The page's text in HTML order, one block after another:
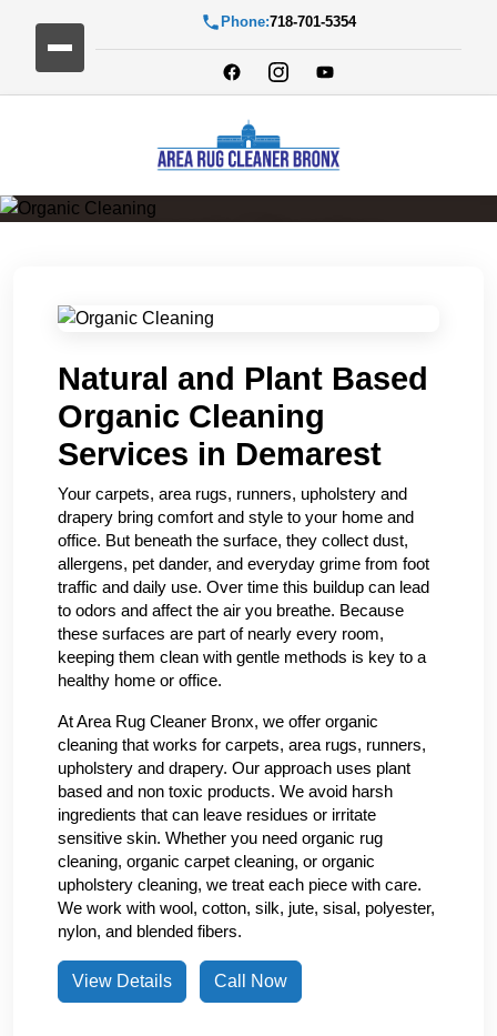
Phone:718-701-5354
Natural and Plant Based
Organic Cleaning
Services in Demarest
Your carpets, area rugs, runners, upholstery and
drapery bring comfort and style to your home and
office. But beneath the surface, they collect dust,
allergens, pet dander, and everyday grime from foot
traffic and daily use. Over time this buildup can lead
to odors and affect the air you breathe. Because
these surfaces are part of nearly every room,
keeping them clean with gentle methods is key to a
healthy home or office.
At Area Rug Cleaner Bronx, we offer organic
cleaning that works for carpets, area rugs, runners,
upholstery and drapery. Our approach uses plant
based and non toxic products. We avoid harsh
ingredients that can leave residues or irritate
sensitive skin. Whether you need organic rug
cleaning, organic carpet cleaning, or organic
upholstery cleaning, we treat each piece with care.
We work with wool, cotton, silk, jute, sisal, polyester,
nylon, and blended fibers.
View Details Call Now